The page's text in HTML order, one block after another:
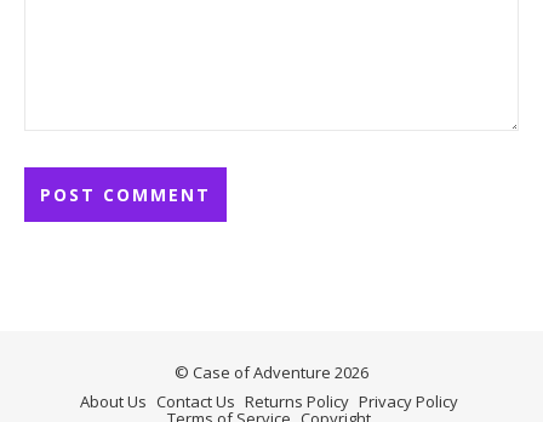
© Case of Adventure 2026
About Us Contact Us Returns Policy Privacy Policy